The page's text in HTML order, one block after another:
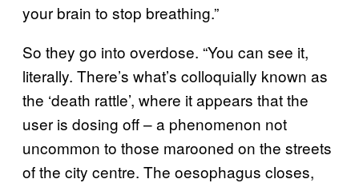
your brain to stop breathing.”
So they go into overdose. “You can see it,
literally. There’s what’s colloquially known as
the ‘death rattle’, where it appears that the
user is dosing off – a phenomenon not
uncommon to those marooned on the streets
of the city centre. The oesophagus closes,